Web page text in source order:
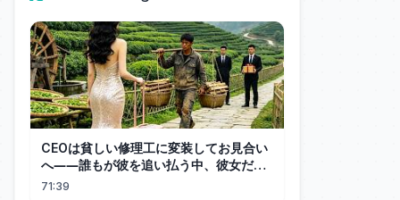
CEOは貧しい修理工に変装してお見合い
へ――誰もが彼を追い払う中、彼女だけ
が結婚を受け入れた！CEOはすぐに高級
71:39